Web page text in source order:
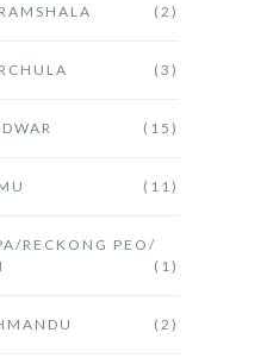
(2)
(3)
(15)
(11)
RECKONG PEO/
(1)
(2)